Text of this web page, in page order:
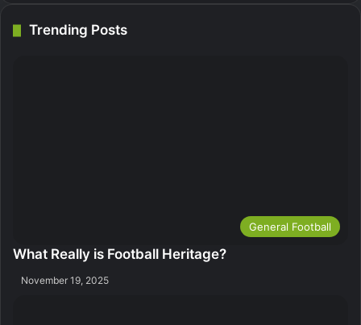
Trending Posts
General Football
What Really is Football Heritage?
November 19, 2025